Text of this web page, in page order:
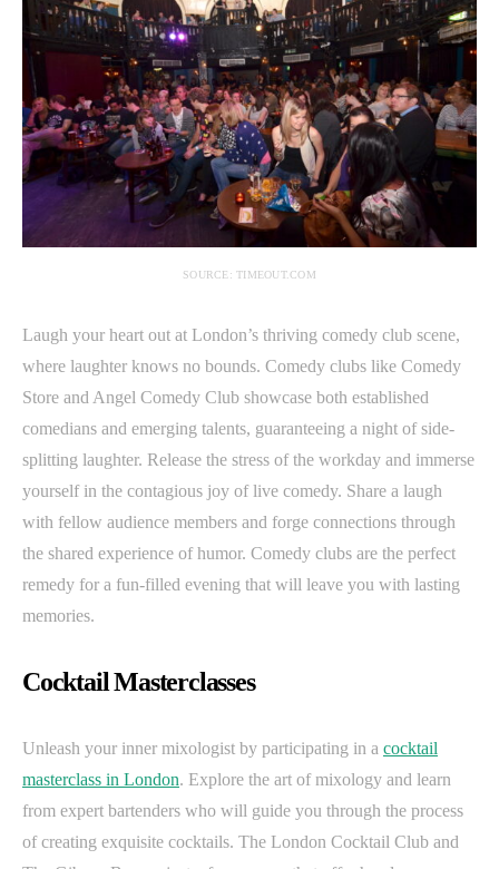
SOURCE: TIMEOUT.COM
Laugh your heart out at London’s thriving comedy club scene,
where laughter knows no bounds. Comedy clubs like Comedy
Store and Angel Comedy Club showcase both established
comedians and emerging talents, guaranteeing a night of side-
splitting laughter. Release the stress of the workday and immerse
yourself in the contagious joy of live comedy. Share a laugh
with fellow audience members and forge connections through
the shared experience of humor. Comedy clubs are the perfect
remedy for a fun-filled evening that will leave you with lasting
memories.
Cocktail Masterclasses
Unleash your inner mixologist by participating in a cocktail
masterclass in London. Explore the art of mixology and learn
from expert bartenders who will guide you through the process
of creating exquisite cocktails. The London Cocktail Club and